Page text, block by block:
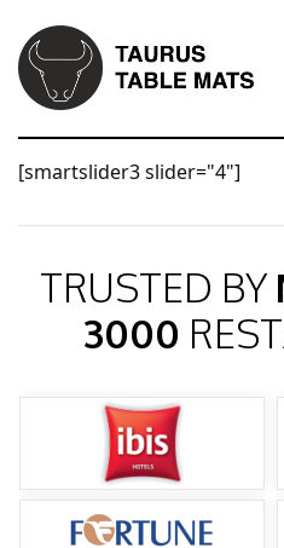
[smartslider3 slider="4"]
TRUSTED BY
3000